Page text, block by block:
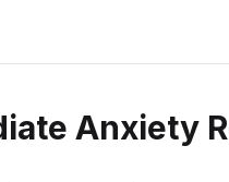
Anxiety